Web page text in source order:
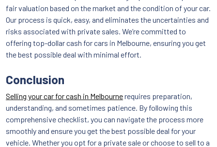
fair valuation based on the market and the condition of your car.
Our process is quick, easy, and eliminates the uncertainties and
risks associated with private sales. We’re committed to
offering top-dollar cash for cars in Melbourne, ensuring you get
the best possible deal with minimal effort.
Conclusion
Selling your car for cash in Melbournerequires preparation,
understanding, and sometimes patience. By following this
comprehensive checklist, you can navigate the process more
smoothly and ensure you get the best possible deal for your
vehicle. Whether you opt for a private sale or choose to sell to a